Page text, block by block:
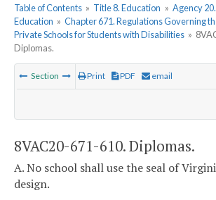
Table of Contents » Title 8. Education » Agency
Education » Chapter 671. Regulations Governing
Private Schools for Students with Disabilities »
Diplomas.
Section Print PDF email
8VAC20-671-610. Diplomas.
A. No school shall use the seal of
design.